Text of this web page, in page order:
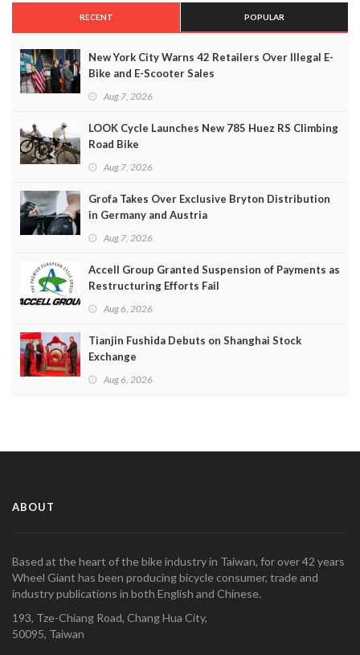
RECENT POPULAR
New York City Warns 42 Retailers Over Illegal E-
Bike and E-Scooter Sales
Aug 7, 2026
LOOK Cycle Launches New 785 Huez RS Climbing
Road Bike
Aug 7, 2026
Grofa Takes Over Exclusive Bryton Distribution
in Germany and Austria
Aug 7, 2026
Accell Group Granted Suspension of Payments as
Restructuring Efforts Fail
Aug 6, 2026
Tianjin Fushida Debuts on Shanghai Stock
Exchange
Aug 6, 2026
ABOUT
Based at the heart of the bike industry in Taiwan, for over 42 years
Wheel Giant has been producing bicycle consumer, trade and
industry publications in both English and Chinese.
193, Tze-Chiang Road, Chang Hua City,
50095, Taiwan